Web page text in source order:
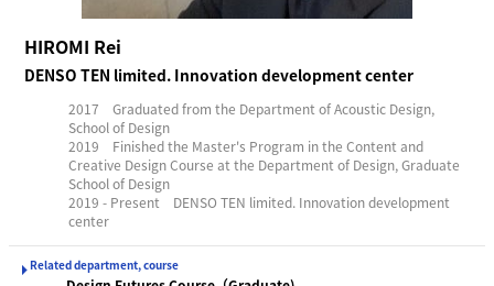
HIROMI Rei
DENSO TEN limited. Innovation development center
2017 Graduated from the Department of Acoustic Design,
School of Design
2019 Finished the Master's Program in the Content and
Creative Design Course at the Department of Design, Graduate
School of Design
2019 - Present DENSO TEN limited. Innovation development
center
Related department, course